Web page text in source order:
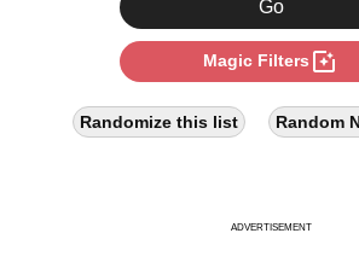
34
35
40
45
Magic Filters photo_filter
Randomize this list Random
ADVERTISEMENT